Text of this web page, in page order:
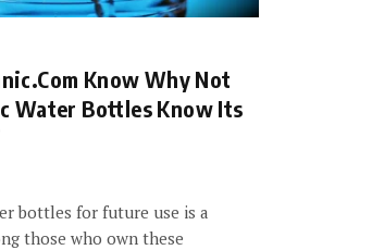
Know Why Not
Water Bottles Know Its
bottles for future use is a
those who own these